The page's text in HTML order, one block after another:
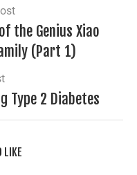
the Genius Xiao
(Part 1)
Type 2 Diabetes
LIKE